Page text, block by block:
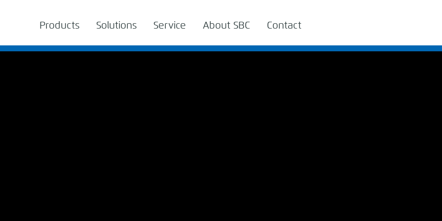
Products Solutions Service About SBC Contact